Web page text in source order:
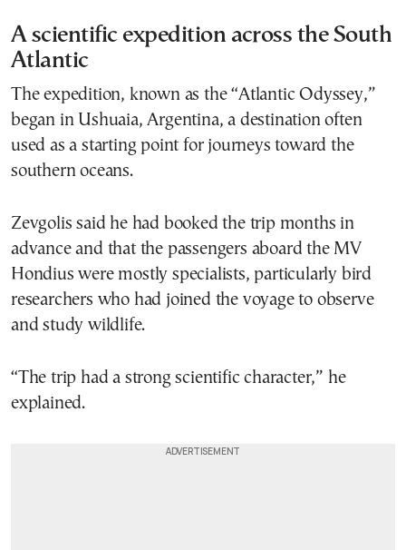
A scientific expedition across the South
Atlantic
The expedition, known as the “Atlantic Odyssey,”
began in Ushuaia, Argentina, a destination often
used as a starting point for journeys toward the
southern oceans.
Zevgolis said he had booked the trip months in
advance and that the passengers aboard the MV
Hondius were mostly specialists, particularly bird
researchers who had joined the voyage to observe
and study wildlife.
“The trip had a strong scientific character,” he
explained.